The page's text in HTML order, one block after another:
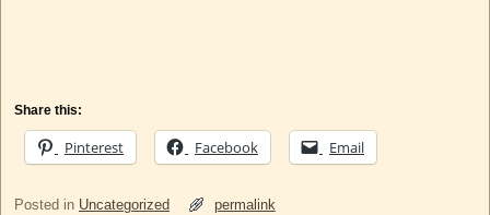
Share this:
Pinterest Facebook Email
Posted in Uncategorized permalink